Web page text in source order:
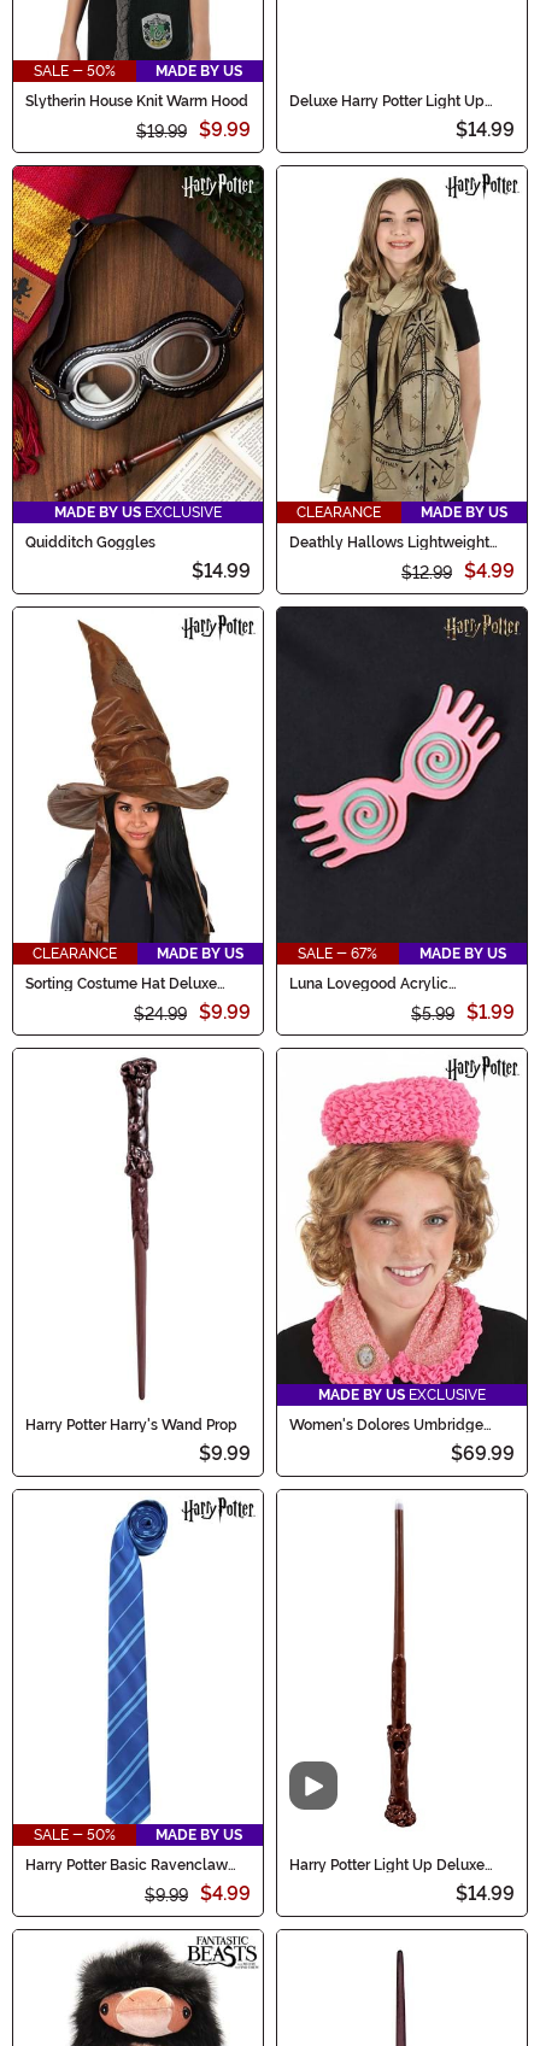
SALE - 50%
MADE BY US
Slytherin House Knit Warm Hood
$19.99 $9.99
Deluxe Harry Potter Light Up
$14.99
MADE BY US EXCLUSIVE
Quidditch Goggles
$14.99
CLEARANCE
MADE BY US
Deathly Hallows Lightweight
$12.99 $4.99
CLEARANCE
MADE BY US
Sorting Costume Hat Deluxe
$24.99 $9.99
SALE - 67%
MADE BY US
Luna Lovegood Acrylic
$5.99 $1.99
Harry Potter Harry's Wand Prop
$9.99
MADE BY US EXCLUSIVE
Women's Dolores Umbridge
$69.99
SALE - 50%
MADE BY US
Harry Potter Basic Ravenclaw
$9.99 $4.99
Video
Harry Potter Light Up Deluxe
$14.99